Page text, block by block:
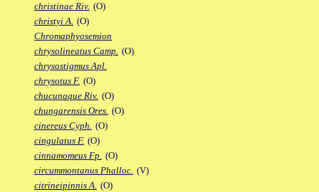
christinae Riv. (O)
christyi A. (O)
Chromaphyosemion
chrysolineatus Camp. (O)
chrysostigmus Apl.
chrysotus F. (O)
chucunaque Riv. (O)
chungarensis Ores. (O)
cinereus Cyph. (O)
cingulatus F. (O)
cinnamomeus Fp. (O)
circummontanus Phalloc. (V)
citrineipinnis A. (O)